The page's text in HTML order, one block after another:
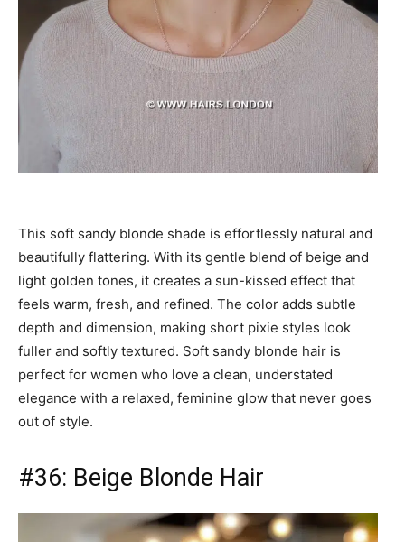
This soft sandy blonde shade is effortlessly natural and
beautifully flattering. With its gentle blend of beige and
light golden tones, it creates a sun-kissed effect that
feels warm, fresh, and refined. The color adds subtle
depth and dimension, making short pixie styles look
fuller and softly textured. Soft sandy blonde hair is
perfect for women who love a clean, understated
elegance with a relaxed, feminine glow that never goes
out of style.
#36: Beige Blonde Hair